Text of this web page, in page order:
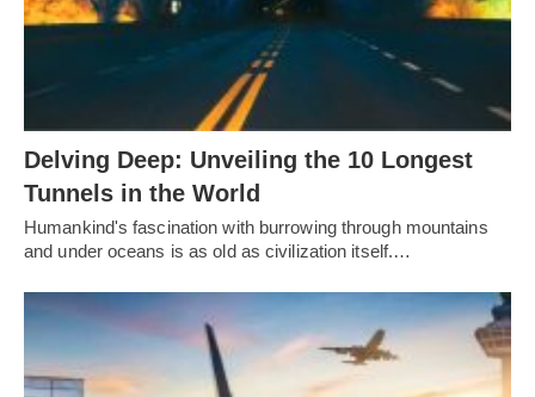
Delving Deep: Unveiling the 10 Longest
Tunnels in the World
Humankind's fascination with burrowing through mountains
and under oceans is as old as civilization itself.…